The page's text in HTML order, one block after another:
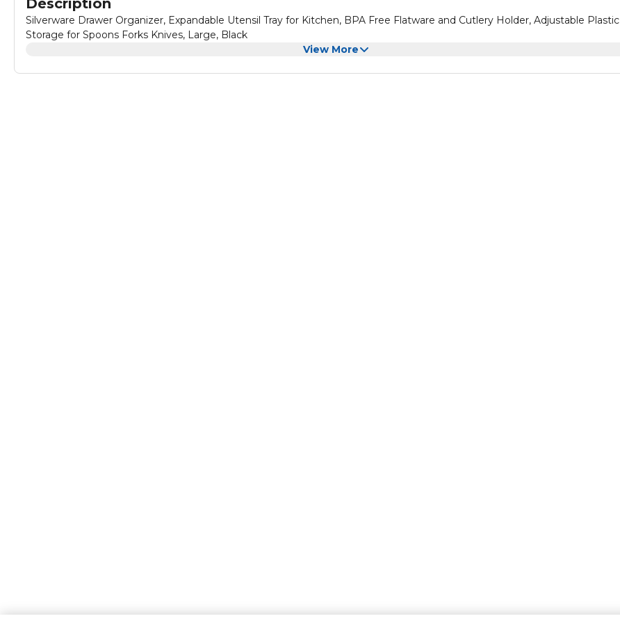
Description
Silverware Drawer Organizer, Expandable Utensil Tray for Kitchen, BPA Free Flatware and Cutlery Holder, Adjustable Plastic
Storage for Spoons Forks Knives, Large, Black
View More